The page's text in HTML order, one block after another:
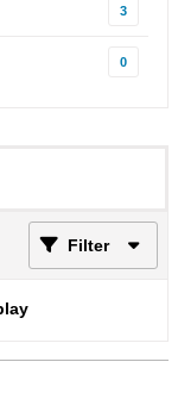
3
0
Filter